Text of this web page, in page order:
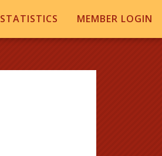
STATISTICS MEMBER LOGIN